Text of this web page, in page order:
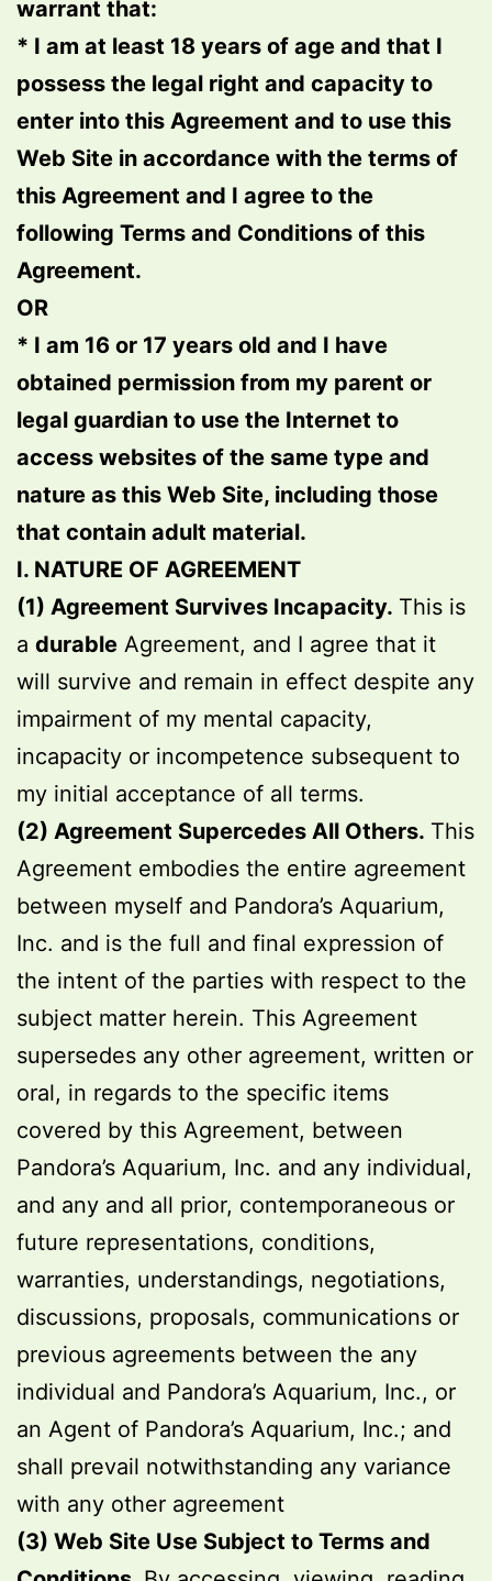
warrant that:
* I am at least 18 years of age and that I
possess the legal right and capacity to
enter into this Agreement and to use this
Web Site in accordance with the terms of
this Agreement and I agree to the
following Terms and Conditions of this
Agreement.
OR
* I am 16 or 17 years old and I have
obtained permission from my parent or
legal guardian to use the Internet to
access websites of the same type and
nature as this Web Site, including those
that contain adult material.
I. NATURE OF AGREEMENT
(1) Agreement Survives Incapacity. This is
a durable Agreement, and I agree that it
will survive and remain in effect despite any
impairment of my mental capacity,
incapacity or incompetence subsequent to
my initial acceptance of all terms.
(2) Agreement Supercedes All Others. This
Agreement embodies the entire agreement
between myself and Pandora’s Aquarium,
Inc. and is the full and final expression of
the intent of the parties with respect to the
subject matter herein. This Agreement
supersedes any other agreement, written or
oral, in regards to the specific items
covered by this Agreement, between
Pandora’s Aquarium, Inc. and any individual,
and any and all prior, contemporaneous or
future representations, conditions,
warranties, understandings, negotiations,
discussions, proposals, communications or
previous agreements between the any
individual and Pandora’s Aquarium, Inc., or
an Agent of Pandora’s Aquarium, Inc.; and
shall prevail notwithstanding any variance
with any other agreement
(3) Web Site Use Subject to Terms and